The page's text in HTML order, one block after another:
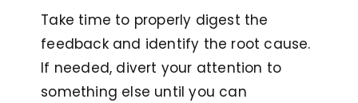
Take time to properly digest the
feedback and identify the root cause.
If needed, divert your attention to
something else until you can